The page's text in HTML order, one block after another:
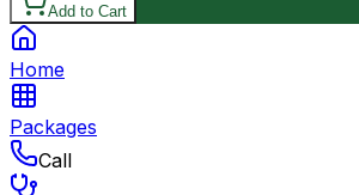
Add to Cart
Home
Packages
Call